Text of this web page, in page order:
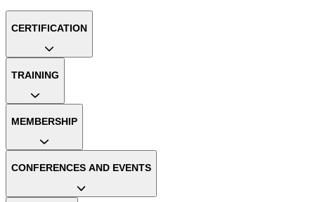
CERTIFICATION
TRAINING
MEMBERSHIP
CONFERENCES AND EVENTS